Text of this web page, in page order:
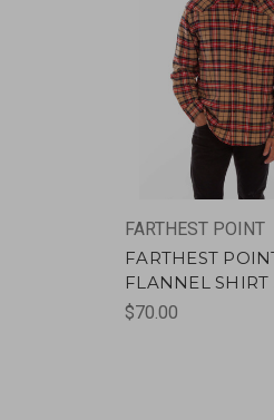
FARTHEST POINT
FARTHEST
FLANNEL SHIRT
$70.00